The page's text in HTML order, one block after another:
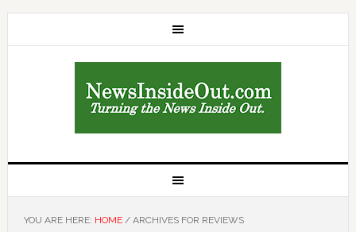
YOU ARE HERE: HOME /ARCHIVES FOR REVIEWS